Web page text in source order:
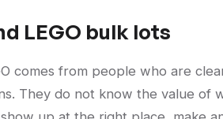
LEGO bulk lots
comes from people who are
They do not know the value of